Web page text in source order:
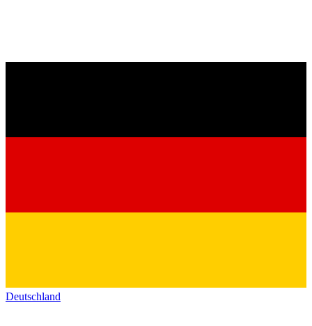
Deutschland